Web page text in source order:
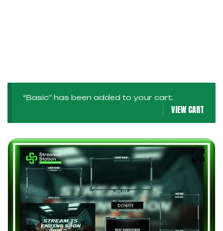
“Basic” has been added to your cart.
VIEW CART